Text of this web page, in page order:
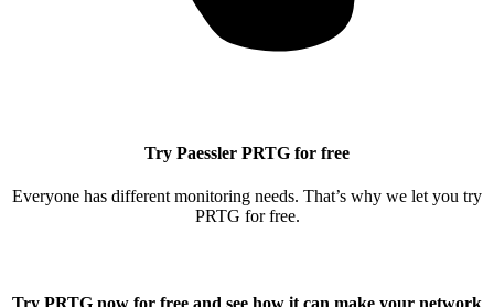
Try Paessler PRTG for free
Everyone has different monitoring needs. That’s why we let you try
PRTG for free.
Try PRTG now for free and see how it can make your network